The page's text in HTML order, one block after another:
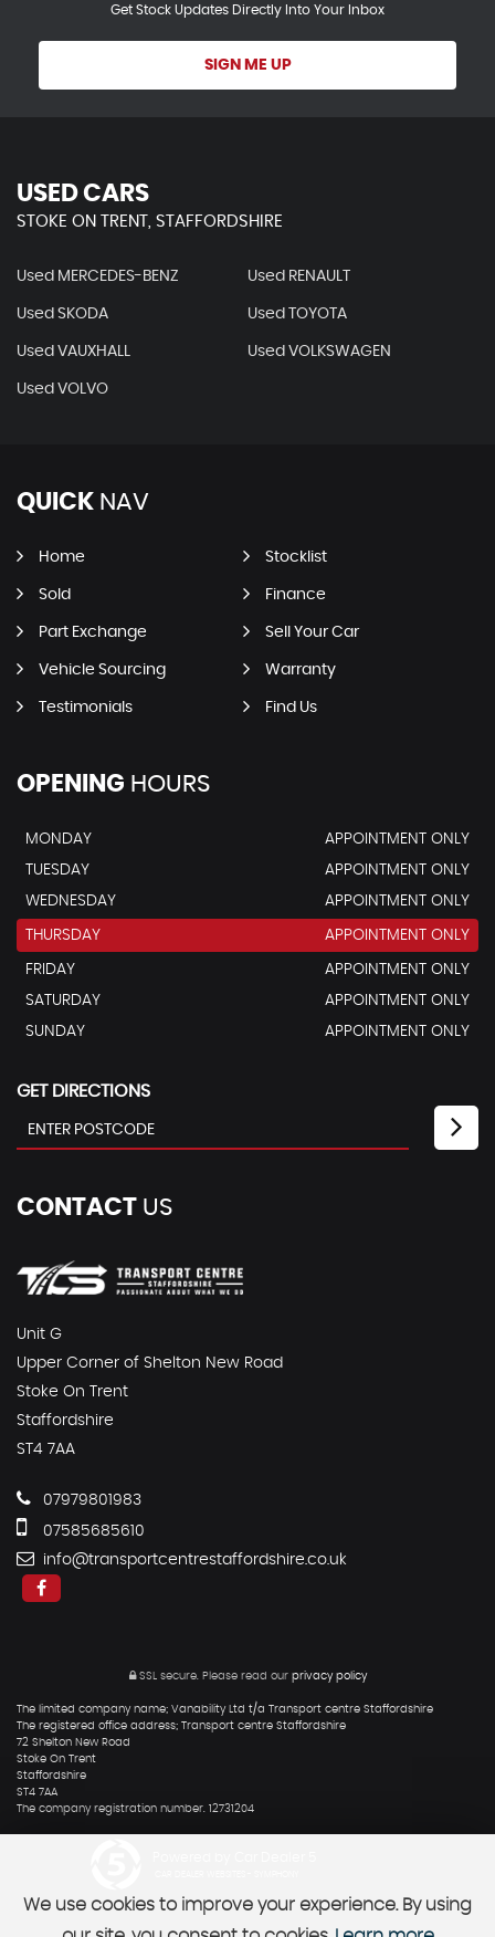
Get Stock Updates Directly Into Your Inbox
SIGN ME UP
USED CARS
STOKE ON TRENT, STAFFORDSHIRE
Used MERCEDES-BENZ Used RENAULT
Used SKODA Used TOYOTA
Used VAUXHALL Used VOLKSWAGEN
Used VOLVO
QUICK NAV
Home Stocklist
Sold Finance
Part Exchange Sell Your Car
Vehicle Sourcing Warranty
Testimonials Find Us
OPENING HOURS
MONDAY
APPOINTMENT ONLY
TUESDAY
APPOINTMENT ONLY
WEDNESDAY
APPOINTMENT ONLY
THURSDAY APPOINTMENT ONLY
FRIDAY
APPOINTMENT ONLY
SATURDAY
APPOINTMENT ONLY
SUNDAY
APPOINTMENT ONLY
GET DIRECTIONS
CONTACT US
Unit G
Upper Corner of Shelton New Road
Stoke On Trent
Staffordshire
ST4 7AA
07979801983
07585685610
info@transportcentrestaffordshire.co.uk
SSL secure.Please read our privacy policy
The limited company name; Vanability Ltd t/a Transport centre Staffordshire
The registered office address; Transport centre Staffordshire
72 Shelton New Road
Stoke On Trent
Staffordshire
ST4 7AA
The company registration number. 12731204
We use cookies to improve your experience. By using